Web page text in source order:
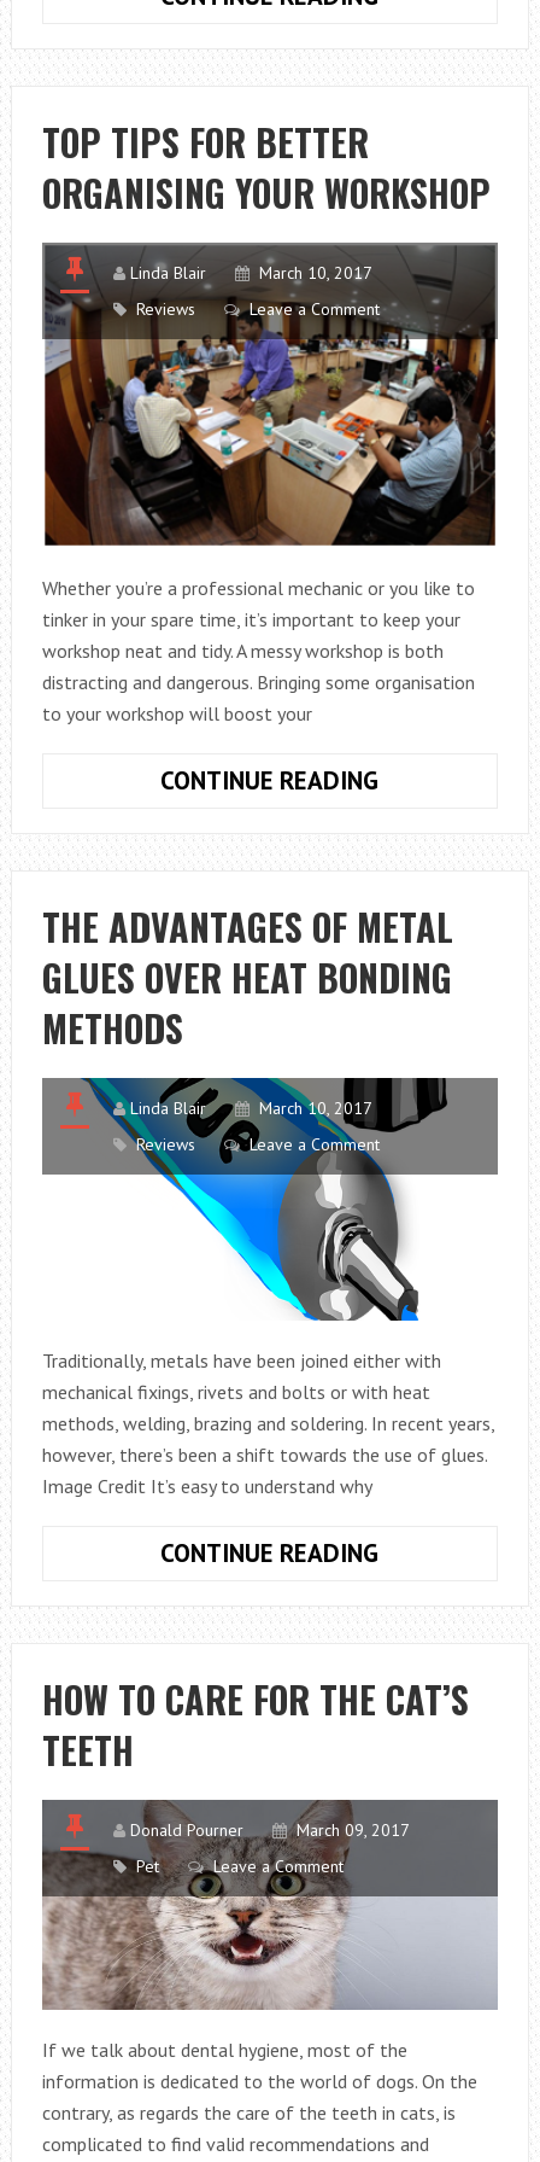
TO
KEEP
RELATIONSHIP
HEALTHY
TOP TIPS FOR BETTER
ORGANISING YOUR WORKSHOP
Linda Blair
March 10, 2017
Reviews
Leave a Comment
Whether you’re a professional mechanic or you like to
tinker in your spare time, it’s important to keep your
workshop neat and tidy. A messy workshop is both
distracting and dangerous. Bringing some organisation
to your workshop will boost your
CONTINUE READING
FOR
BETTER
ORGANISING
YOUR
WORKSHOP
THE ADVANTAGES OF METAL
GLUES OVER HEAT BONDING
METHODS
Linda Blair
March 10, 2017
Reviews
Leave a Comment
Traditionally, metals have been joined either with
mechanical fixings, rivets and bolts or with heat
methods, welding, brazing and soldering. In recent years,
however, there’s been a shift towards the use of glues.
Image Credit It’s easy to understand why
CONTINUE READING
OF
METAL
GLUES
OVER
METHODS
HOW TO CARE FOR THE CAT’S
TEETH
Donald Pourner
March 09, 2017
Pet
Leave a Comment
If we talk about dental hygiene, most of the
information is dedicated to the world of dogs. On the
contrary, as regards the care of the teeth in cats, is
complicated to find valid recommendations and